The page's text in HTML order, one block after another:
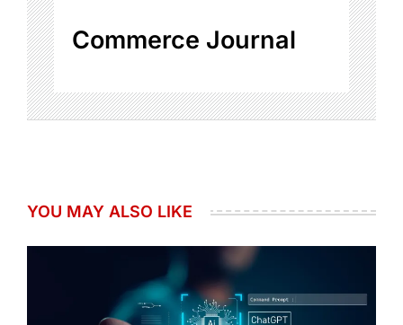
Commerce Journal
YOU MAY ALSO LIKE